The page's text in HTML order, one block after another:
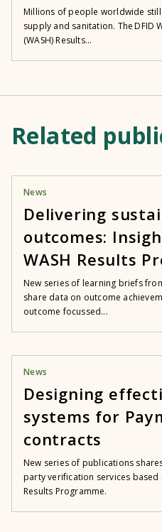
Millions of people worldwide
supply and sanitation. The DFID
(WASH) Results...
Related
News
Delivering
outcomes:
WASH Results
New series of learning briefs
share data on outcome
outcome focussed...
News
Designing
systems for
contracts
New series of publications
party verification services based
Results Programme.